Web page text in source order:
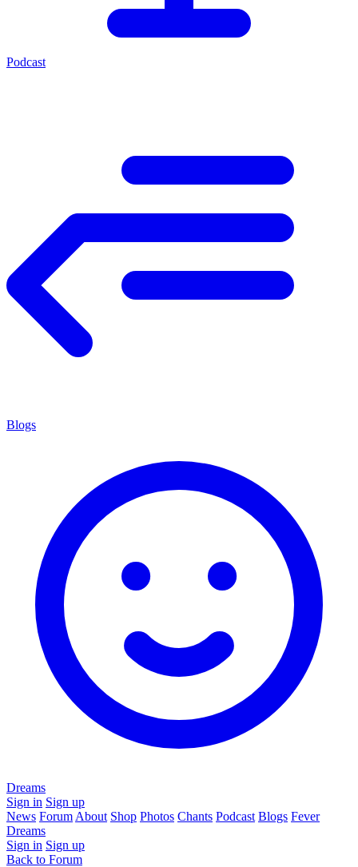
Podcast
Blogs
Dreams
Sign in Sign up
News Forum About Shop Photos Chants Podcast Blogs Fever
Dreams
Sign in Sign up
Back to Forum